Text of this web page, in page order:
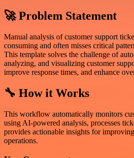
🚀 Problem Statement
Manual analysis of customer support
consuming and often misses critical
This template solves the challenge of
analyzing, and visualizing customer
improve response times, and enhance
🔧 How it Works
This workflow automatically monitors
using AI-powered analysis, processes
provides actionable insights for
operations.